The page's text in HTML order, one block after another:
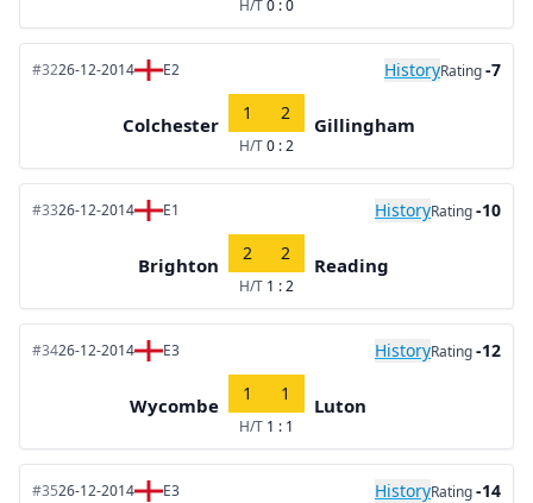
H/T0 : 0
#3226-12-2014 E2 HistoryRating-7
Colchester
1 2
H/T0 : 2
Gillingham
#3326-12-2014 E1 HistoryRating-10
Brighton
2 2
H/T 1 : 2
Reading
#3426-12-2014 E3 HistoryRating-12
Wycombe
1 1
H/T 1 : 1
Luton
#3526-12-2014 E3 HistoryRating-14